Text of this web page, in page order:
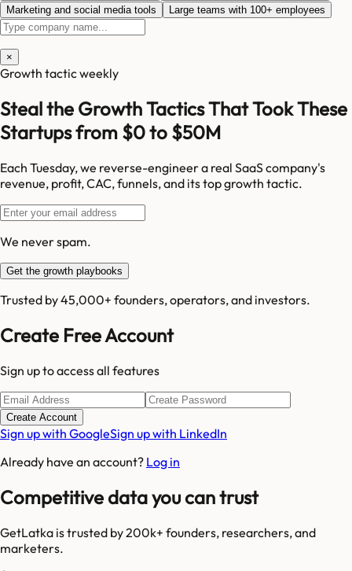
Marketing and social media tools
Large teams with 100+ employees
×
Growth tactic weekly
Steal the Growth Tactics That Took These
Startups from $0 to $50M
Each Tuesday, we reverse-engineer a real SaaS company's
revenue, profit, CAC, funnels, and its top growth tactic.
We never spam.
Get the growth playbooks
Trusted by 45,000+ founders, operators, and investors.
Create Free Account
Sign up to access all features
Create Account
Sign up with GoogleSign up with LinkedIn
Already have an account? Log in
Competitive data you can trust
GetLatka is trusted by 200k+ founders, researchers, and
marketers.